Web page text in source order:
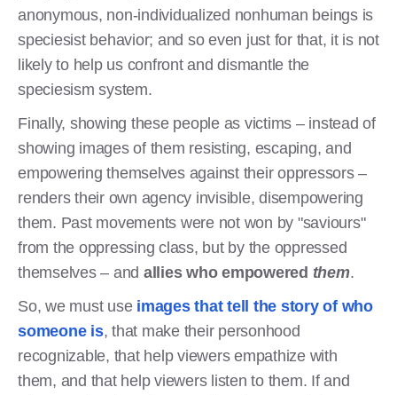
anonymous, non-individualized nonhuman beings is
speciesist behavior; and so even just for that, it is not
likely to help us confront and dismantle the
speciesism system.
Finally, showing these people as victims – instead of
showing images of them resisting, escaping, and
empowering themselves against their oppressors –
renders their own agency invisible, disempowering
them. Past movements were not won by "saviours"
from the oppressing class, but by the oppressed
themselves – and allies who empowered them.
So, we must use images that tell the story of who
someone is, that make their personhood
recognizable, that help viewers empathize with
them, and that help viewers listen to them. If and